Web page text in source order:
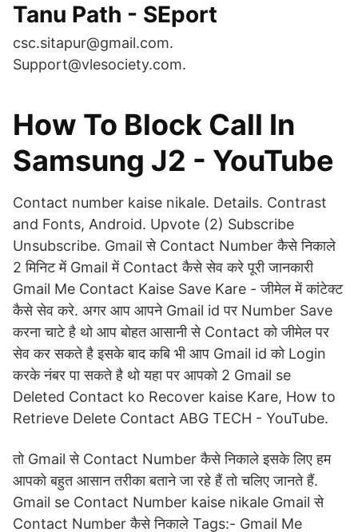
Tanu Path - SEport
csc.sitapur@gmail.com.
Support@vlesociety.com.
How To Block Call In
Samsung J2 - YouTube
Contact number kaise nikale. Details. Contrast
and Fonts, Android. Upvote (2) Subscribe
Unsubscribe. Gmail से Contact Number कैसे निकाले
2 मिनिट में Gmail में Contact कैसे सेव करे पूरी जानकारी
Gmail Me Contact Kaise Save Kare - जीमेल में कांटेक्ट
कैसे सेव करे. अगर आप आपने Gmail id पर Number Save
करना चाटे है थो आप बोहत आसानी से Contact को जीमेल पर
सेव कर सकते है इसके बाद कबि भी आप Gmail id को Login
करके नंबर पा सकते है थो यहा पर आपको 2 Gmail se
Deleted Contact ko Recover kaise Kare, How to
Retrieve Delete Contact ABG TECH - YouTube.
तो Gmail से Contact Number कैसे निकाले इसके लिए हम
आपको बहुत आसान तरीका बताने जा रहे हैं तो चलिए जानते हैं.
Gmail se Contact Number kaise nikale Gmail से
Contact Number कैसे निकाले Tags:- Gmail Me